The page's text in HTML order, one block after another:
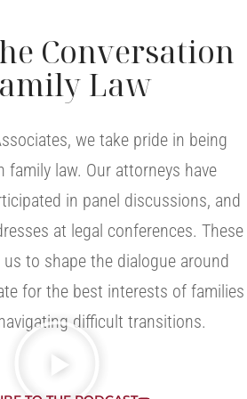
Conversation
Law
we take pride in being
family law. Our attorneys have
in panel discussions, and
at legal conferences. These
to shape the dialogue around
for the best interests of families
difficult transitions.